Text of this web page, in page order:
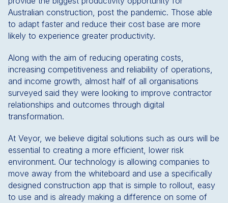
Australian construction, post the pandemic. Those able
to adapt faster and reduce their cost base are more
likely to experience greater productivity.
Along with the aim of reducing operating costs,
increasing competitiveness and reliability of operations,
and income growth, almost half of all organisations
surveyed said they were looking to improve contractor
relationships and outcomes through digital
transformation.
At Veyor, we believe digital solutions such as ours will be
essential to creating a more efficient, lower risk
environment. Our technology is allowing companies to
move away from the whiteboard and use a specifically
designed construction app that is simple to rollout, easy
to use and is already making a difference on some of